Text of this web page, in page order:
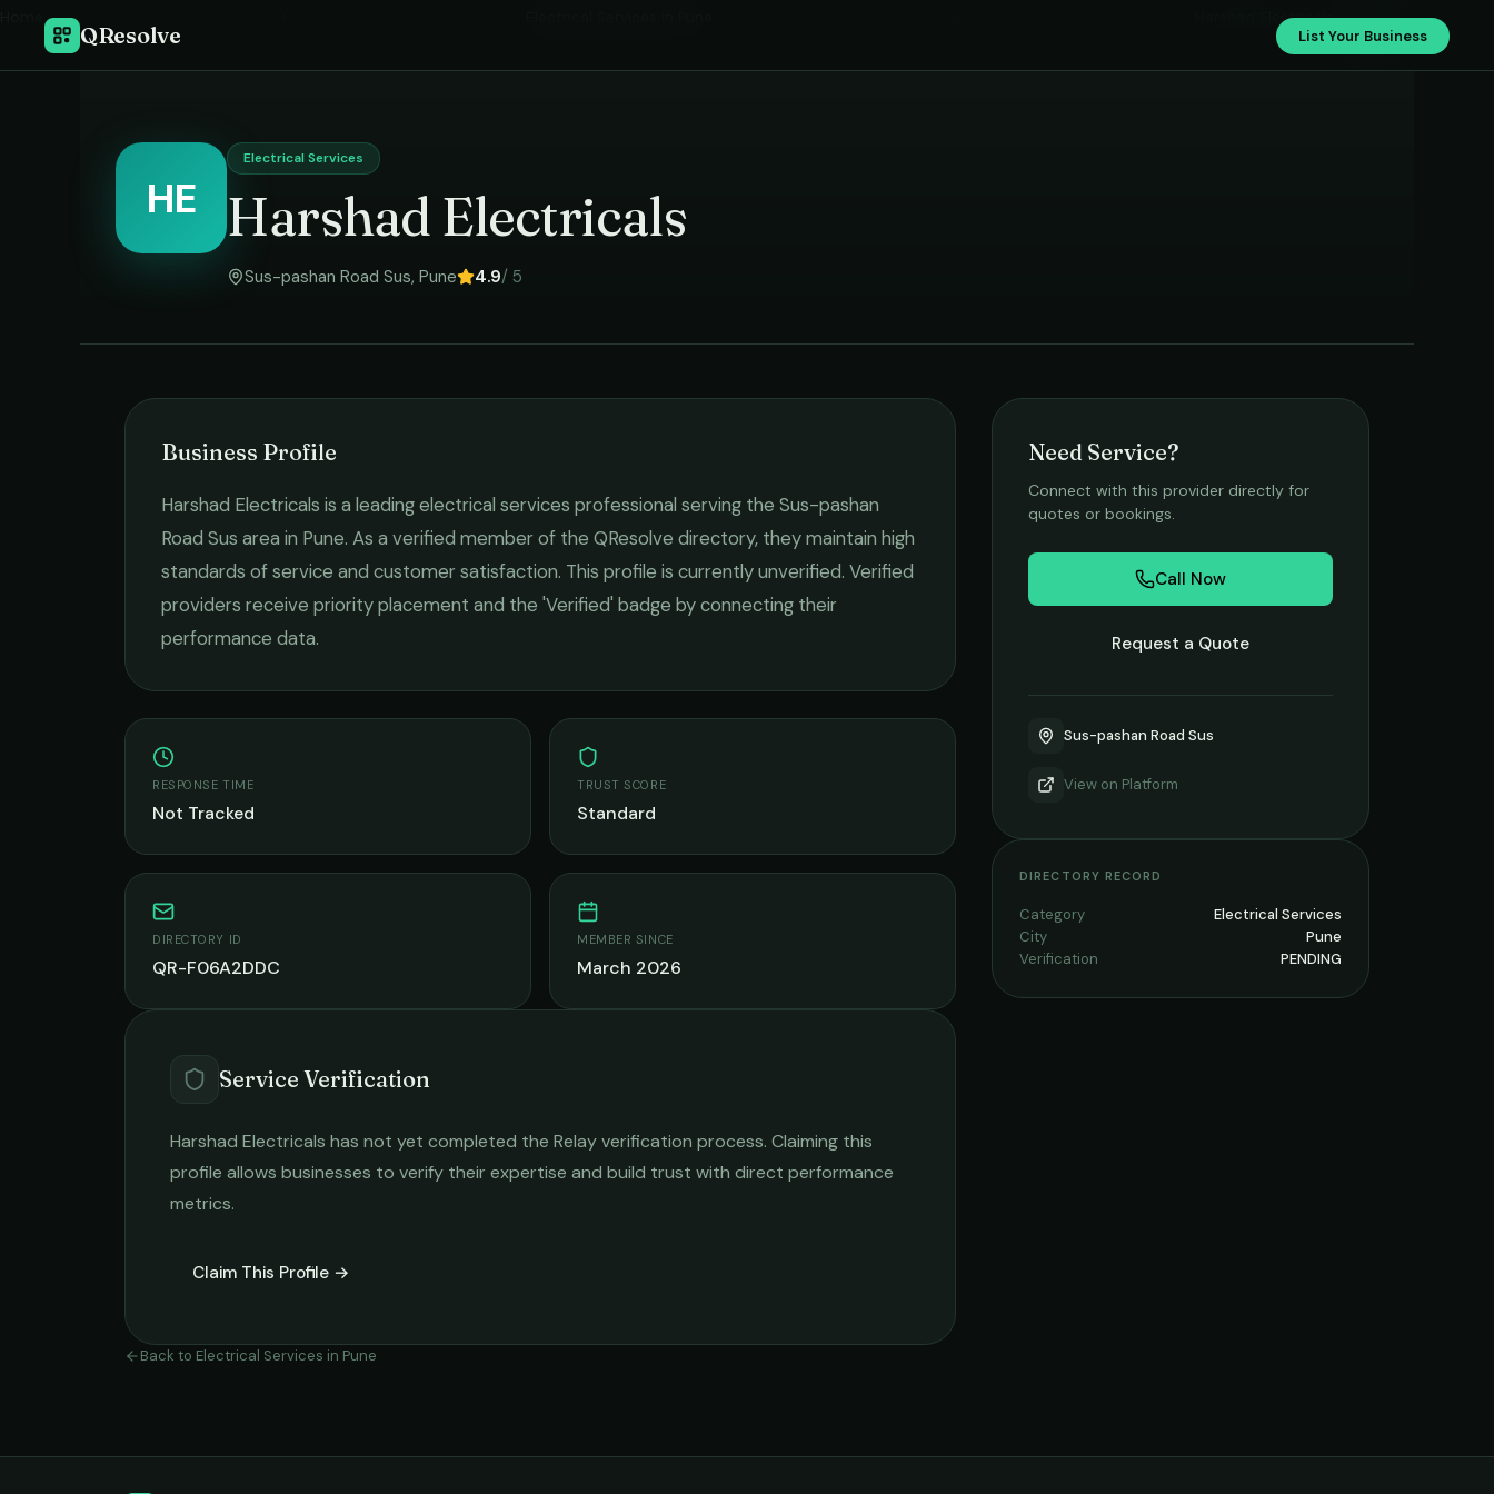
QResolve List Your Business
Harshad Electricals
HE
Electrical Services
Harshad Electricals
Sus-pashan Road Sus, Pune 4.9/ 5
Business Profile
Harshad Electricals is a leadingelectrical services professional serving the Sus-pashan
Road Sus area in Pune. As a verified member of the QResolve directory, they maintain high
standards of service and customer satisfaction. This profile is currently unverified. Verified
providers receive priority placement and the 'Verified' badge by connecting their
performance data.
RESPONSE TIME
Not Tracked
TRUST SCORE
Standard
DIRECTORY ID
QR-F06A2DDC
MEMBER SINCE
March 2026
Service Verification
Harshad Electricals has not yet completed the Relay verification process. Claiming this
profile allows businesses to verify their expertise and build trust with direct performance
metrics.
Claim This Profile →
Back to Electrical Services in Pune
Need Service?
Connect with this provider directly for
quotes or bookings.
Call Now
Request a Quote
Sus-pashan Road Sus
View on Platform
DIRECTORY RECORD
Category
Electrical Services
City
Pune
Verification
PENDING